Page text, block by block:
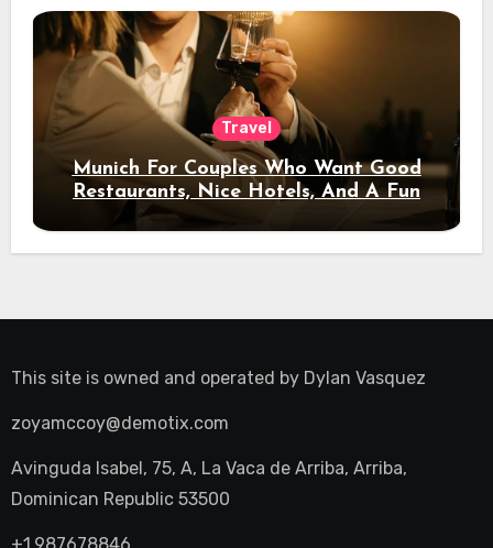
Travel
Munich For Couples Who Want Good
Restaurants, Nice Hotels, And A Fun
Night Out
This site is owned and operated by Dylan Vasquez
zoyamccoy@demotix.com
Avinguda Isabel, 75, A, La Vaca de Arriba, Arriba,
Dominican Republic 53500
+1.987678846